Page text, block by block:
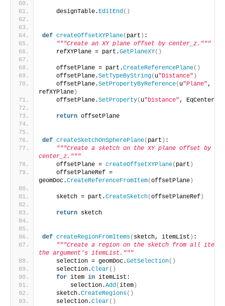
    designTable.
EditEnd()
def createOffsetXYPlane( part ) :
"""Create an XY plane offset by center_z."""
    refXYPlane = part.
GetPlaneXY()
    offsetPlane = part.
CreateReferencePlane()
    offsetPlane.
SetTypeByString( u"Distance" )
    offsetPlane.
SetPropertyByReference( u"Plane",
refXYPlane )
    offsetPlane.
SetProperty( u"Distance", EqCenterZ
return offsetPlane
def createSketchOnSpherePlane( part ) :
"""Create a sketch on the XY plane offset by
center_z."""
    offsetPlane =
createOffsetXYPlane( part )
    offsetPlaneRef =
geomDoc.CreateReferenceFromItem(offsetPlane )
    sketch = part.
CreateSketch(offsetPlaneRef )
return sketch
def createRegionFromItems( sketch, itemList ) :
"""Create a region on the sketch from all items
the argument's itemList."""
    selection = geomDoc.
GetSelection()
    selection.
Clear()
for item in itemList:
        selection.
Add(item )
    sketch.
CreateRegions()
    selection.
Clear()